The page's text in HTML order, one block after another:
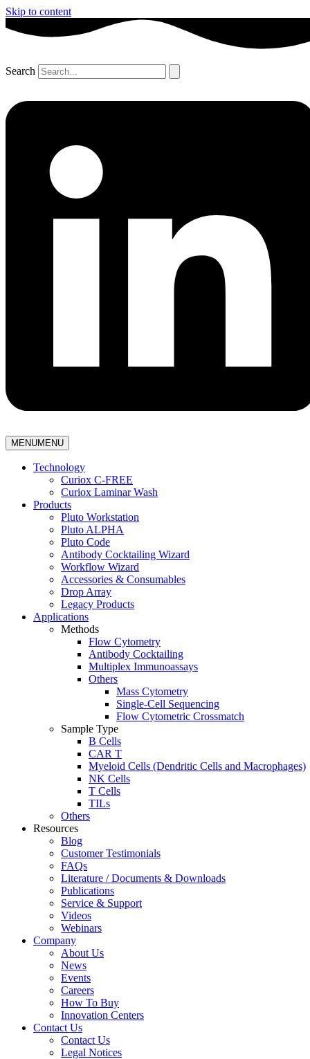
Skip to content
Search
MENUMENU
Technology
Curiox C-FREE
Curiox Laminar Wash
Products
Pluto Workstation
Pluto ALPHA
Pluto Code
Antibody Cocktailing Wizard
Workflow Wizard
Accessories & Consumables
Drop Array
Legacy Products
Applications
Methods
Flow Cytometry
Antibody Cocktailing
Multiplex Immunoassays
Others
Mass Cytometry
Single-Cell Sequencing
Flow Cytometric Crossmatch
Sample Type
B Cells
CAR T
Myeloid Cells (Dendritic Cells and Macrophages)
NK Cells
T Cells
TILs
Others
Resources
Blog
Customer Testimonials
FAQs
Literature / Documents & Downloads
Publications
Service & Support
Videos
Webinars
Company
About Us
News
Events
Careers
How To Buy
Innovation Centers
Contact Us
Contact Us
Legal Notices